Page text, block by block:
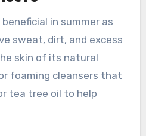
in summer as
sweat, dirt, and excess
skin of its natural
foaming cleansers that
tea tree oil to help